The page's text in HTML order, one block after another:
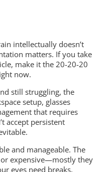
intellectually doesn’t
matters. If you take
make it the 20-20-20
now.
still struggling, the
setup, glasses
that requires
accept persistent
and manageable. The
expensive—mostly they
eyes need breaks,